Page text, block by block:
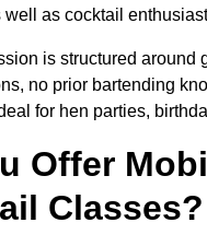
well as cocktail
is structured around
no prior bartending
for hen parties,
Offer
Classes?